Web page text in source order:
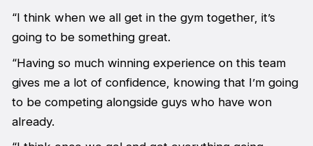
“I think when we all get in the gym together, it’s
going to be something great.
“Having so much winning experience on this team
gives me a lot of confidence, knowing that I’m going
to be competing alongside guys who have won
already.